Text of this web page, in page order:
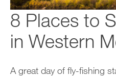
8 Places to
in Western
A great day of fly-fishing